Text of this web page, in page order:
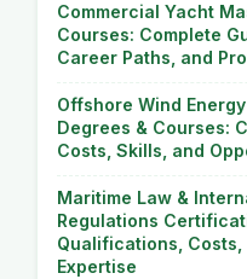
Commercial Yacht
Courses: Complete
Career Paths, and
Offshore Wind
Degrees & Courses:
Costs, Skills, and
Maritime Law &
Regulations
Qualifications,
Expertise